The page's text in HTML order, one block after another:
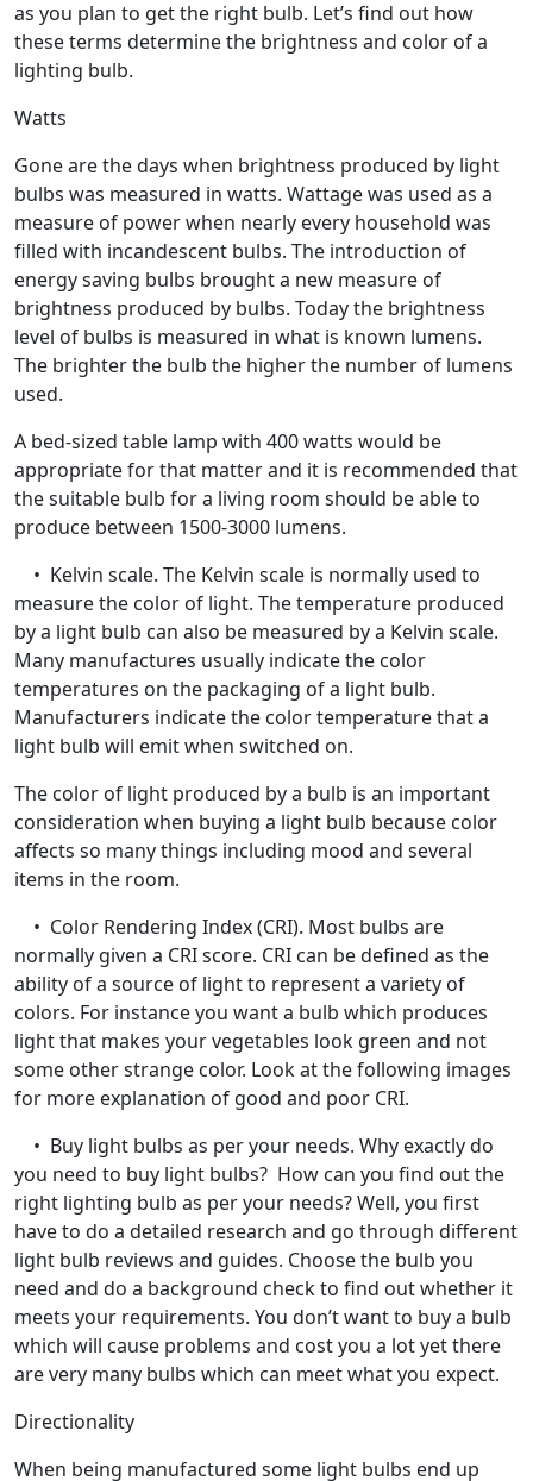
as you plan to get the right bulb. Let’s find out how
these terms determine the brightness and color of a
lighting bulb.
Watts
Gone are the days when brightness produced by light
bulbs was measured in watts. Wattage was used as a
measure of power when nearly every household was
filled with incandescent bulbs. The introduction of
energy saving bulbs brought a new measure of
brightness produced by bulbs. Today the brightness
level of bulbs is measured in what is known lumens.
The brighter the bulb the higher the number of lumens
used.
A bed-sized table lamp with 400 watts would be
appropriate for that matter and it is recommended that
the suitable bulb for a living room should be able to
produce between 1500-3000 lumens.
• Kelvin scale. The Kelvin scale is normally used to
measure the color of light. The temperature produced
by a light bulb can also be measured by a Kelvin scale.
Many manufactures usually indicate the color
temperatures on the packaging of a light bulb.
Manufacturers indicate the color temperature that a
light bulb will emit when switched on.
The color of light produced by a bulb is an important
consideration when buying a light bulb because color
affects so many things including mood and several
items in the room.
• Color Rendering Index (CRI). Most bulbs are
normally given a CRI score. CRI can be defined as the
ability of a source of light to represent a variety of
colors. For instance you want a bulb which produces
light that makes your vegetables look green and not
some other strange color. Look at the following images
for more explanation of good and poor CRI.
• Buy light bulbs as per your needs. Why exactly do
you need to buy light bulbs? How can you find out the
right lighting bulb as per your needs? Well, you first
have to do a detailed research and go through different
light bulb reviews and guides. Choose the bulb you
need and do a background check to find out whether it
meets your requirements. You don’t want to buy a bulb
which will cause problems and cost you a lot yet there
are very many bulbs which can meet what you expect.
Directionality
When being manufactured some light bulbs end up